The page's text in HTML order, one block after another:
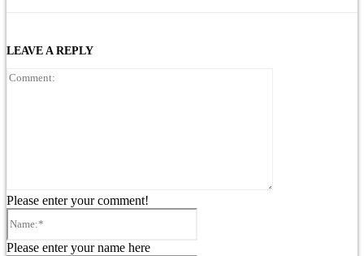
LEAVE A REPLY
Please enter your comment!
Please enter your name here